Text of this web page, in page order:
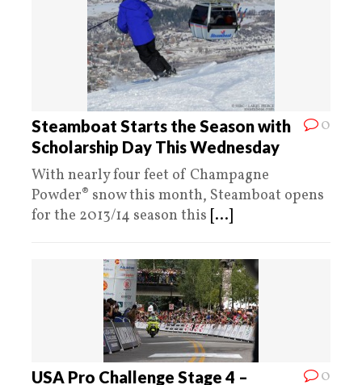
0
Steamboat Starts the Season with
Scholarship Day This Wednesday
With nearly four feet of Champagne
Powder® snow this month, Steamboat opens
for the 2013/14 season this [...]
0
USA Pro Challenge Stage 4 –